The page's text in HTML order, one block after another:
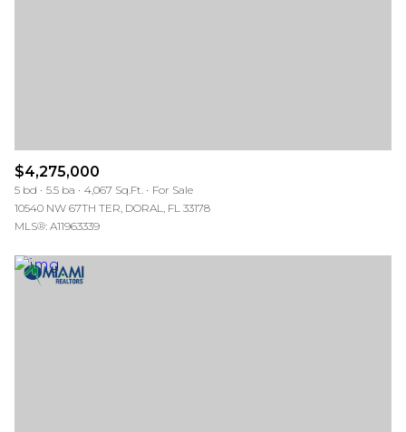
$4,275,000
5 bd 5.5 ba 4,067 Sq.Ft.
For Sale
10540 NW 67TH TER, DORAL, FL 33178
MLS®: A11963339